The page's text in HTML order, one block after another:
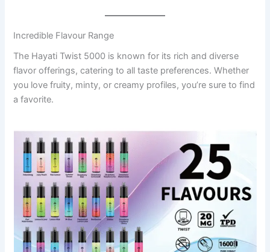
Incredible Flavour Range
The Hayati Twist 5000 is known for its rich and diverse
flavor offerings, catering to all taste preferences. Whether
you love fruity, minty, or creamy profiles, you’re sure to find
a favorite.